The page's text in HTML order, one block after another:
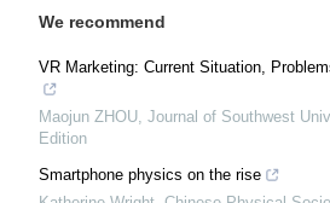
We recommend
VR Marketing: Current Situation,
Maojun ZHOU Journal of Southwest
Edition
Smartphone physics on the rise